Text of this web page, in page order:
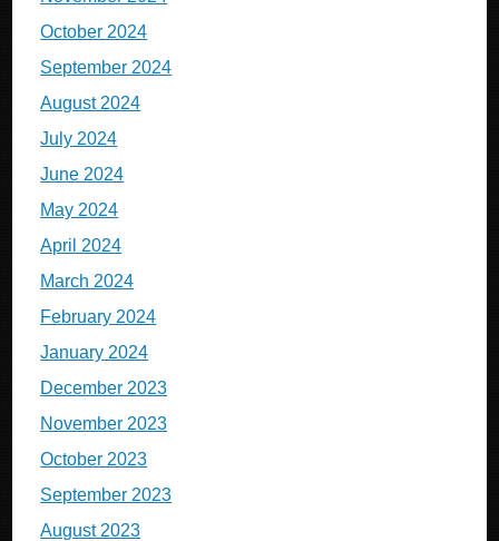
October 2024
September 2024
August 2024
July 2024
June 2024
May 2024
April 2024
March 2024
February 2024
January 2024
December 2023
November 2023
October 2023
September 2023
August 2023